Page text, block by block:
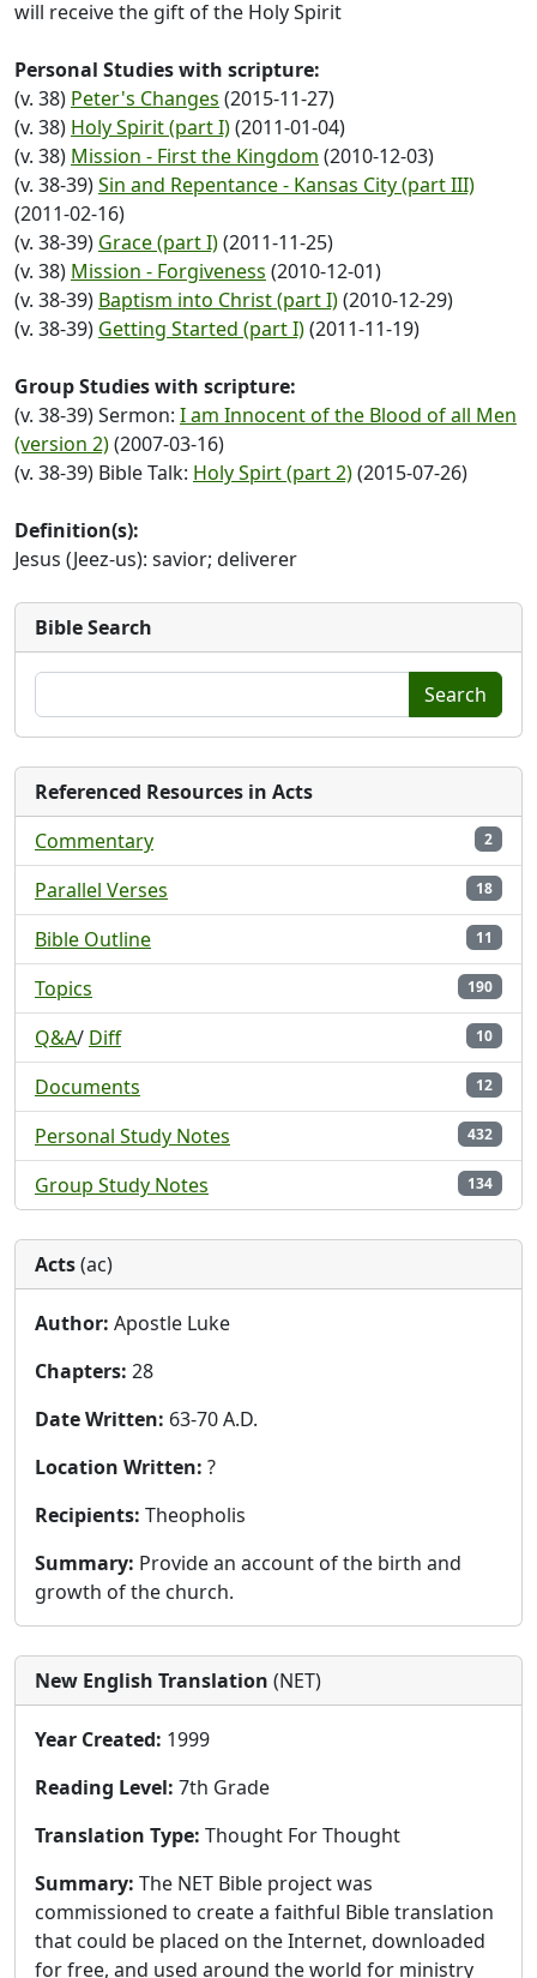
will receive the gift of the Holy Spirit
Personal Studies with scripture:
(v. 38) Peter's Changes (2015-11-27)
(v. 38) Holy Spirit (part I)(2011-01-04)
(v. 38) Mission - First the Kingdom (2010-12-03)
(v. 38-39)Sin and Repentance - Kansas City (part III)
(2011-02-16)
(v. 38-39) Grace (part I)(2011-11-25)
(v. 38) Mission - Forgiveness (2010-12-01)
(v. 38-39) Baptism into Christ (part I)(2010-12-29)
(v. 38-39) Getting Started (part I)(2011-11-19)
Group Studies with scripture:
(v. 38-39) Sermon: I am Innocent of the Blood of all Men
(version 2)(2007-03-16)
(v. 38-39) Bible Talk: Holy Spirt (part 2)(2015-07-26)
Definition(s):
Jesus (Jeez-us): savior; deliverer
Bible Search
Search
Referenced Resources in Acts
Commentary
2
Parallel Verses 18
Bible Outline 11
Topics 190
Q&A/ Diff 10
Documents 12
Personal Study Notes 432
Group Study Notes 134
Acts(ac)
Author: Apostle Luke
Chapters: 28
Date Written: 63-70 A.D.
Location Written: ?
Recipients: Theopholis
Summary: Provide an account of the birth and
growth of the church.
New English Translation (NET)
Year Created: 1999
Reading Level: 7th Grade
Translation Type: Thought For Thought
Summary: The NET Bible project was
commissioned to create a faithful Bible translation
that could be placed on the Internet, downloaded
for free, and used around the world for ministry